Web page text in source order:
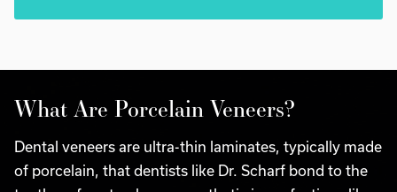
What Are Porcelain Veneers?
Dental veneers are ultra-thin laminates, typically made
of porcelain, that dentists like Dr. Scharf bond to the